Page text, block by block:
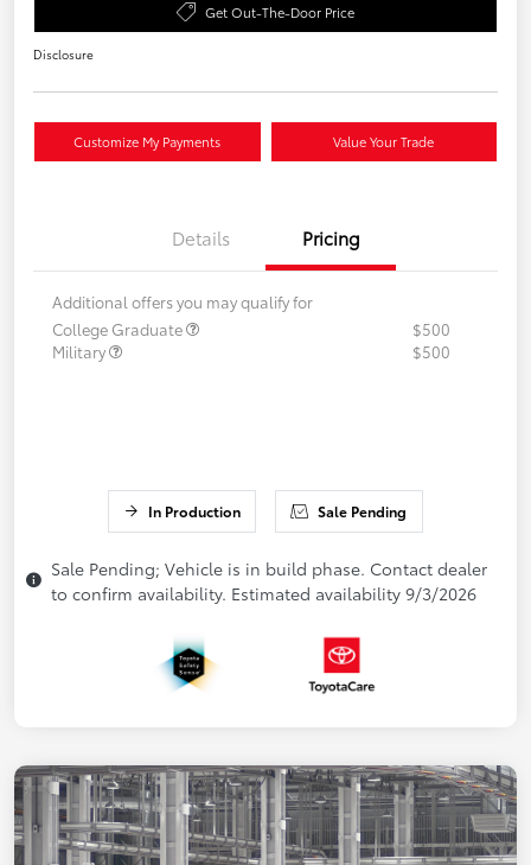
Get Out-The-Door Price
Disclosure
Customize My Payments Value Your Trade
Details Pricing
Additional offers you may qualify for
College Graduate
$500
Military
$500
In Production Sale Pending
Sale Pending; Vehicle is in build phase. Contact dealer
to confirm availability. Estimated availability 9/3/2026